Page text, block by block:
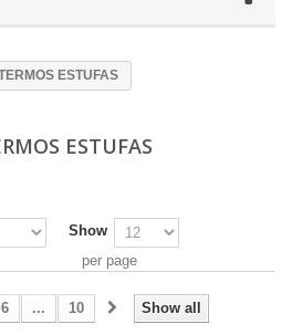
ESTUFAS
ESTUFAS
Show
per page
Show all
6 ... 10